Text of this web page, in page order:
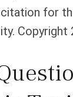
for
Copyright